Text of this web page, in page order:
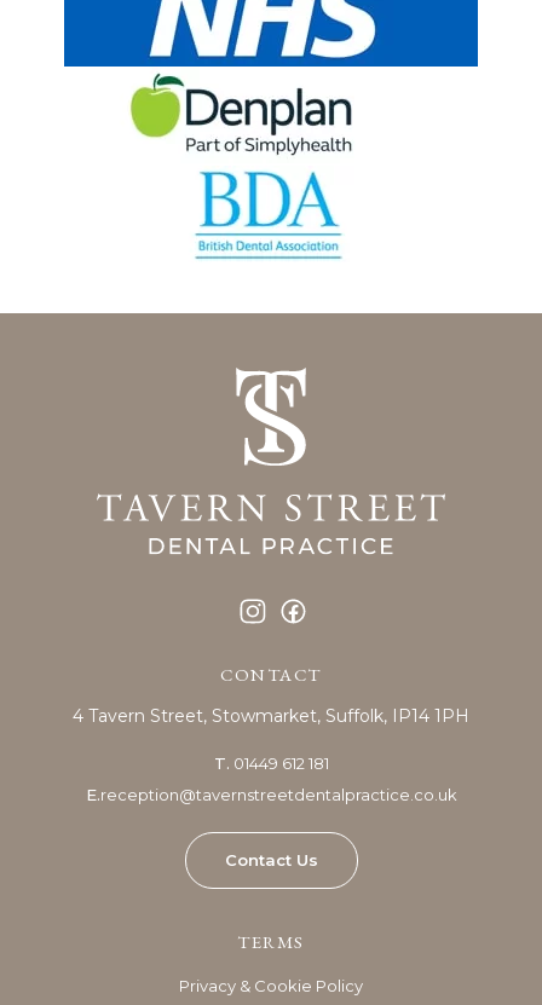
CONTACT
4 Tavern Street, Stowmarket, Suffolk, IP14 1PH
T. 01449 612 181
E.reception@tavernstreetdentalpractice.co.uk
Contact Us
TERMS
Privacy & Cookie Policy